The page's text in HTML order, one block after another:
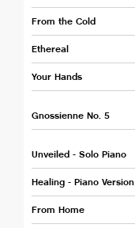
From the Cold
Ethereal
Your Hands
Gnossienne No. 5
Unveiled - Solo Piano
Healing - Piano Version
From Home